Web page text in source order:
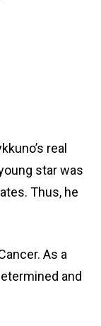
real
star was
Thus, he
As a
and